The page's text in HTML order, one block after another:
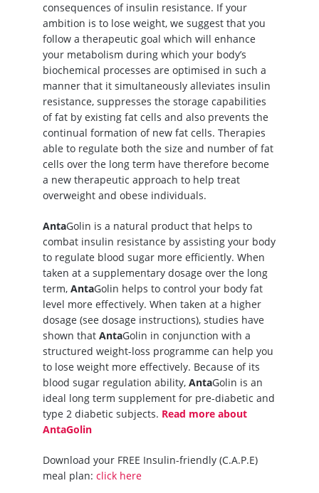
consequences of insulin resistance. If your
ambition is to lose weight, we suggest that you
follow a therapeutic goal which will enhance
your metabolism during which your body’s
biochemical processes are optimised in such a
manner that it simultaneously alleviates insulin
resistance, suppresses the storage capabilities
of fat by existing fat cells and also prevents the
continual formation of new fat cells. Therapies
able to regulate both the size and number of fat
cells over the long term have therefore become
a new therapeutic approach to help treat
overweight and obese individuals.
AntaGolin is a natural product that helps to
combat insulin resistance by assisting your body
to regulate blood sugar more efficiently. When
taken at a supplementary dosage over the long
term, AntaGolin helps to control your body fat
level more effectively. When taken at a higher
dosage (see dosage instructions), studies have
shown that AntaGolin in conjunction with a
structured weight-loss programme can help you
to lose weight more effectively. Because of its
blood sugar regulation ability, AntaGolin is an
ideal long term supplement for pre-diabetic and
type 2 diabetic subjects. Read more about
AntaGolin
Download your FREE Insulin-friendly (C.A.P.E)
meal plan: click here